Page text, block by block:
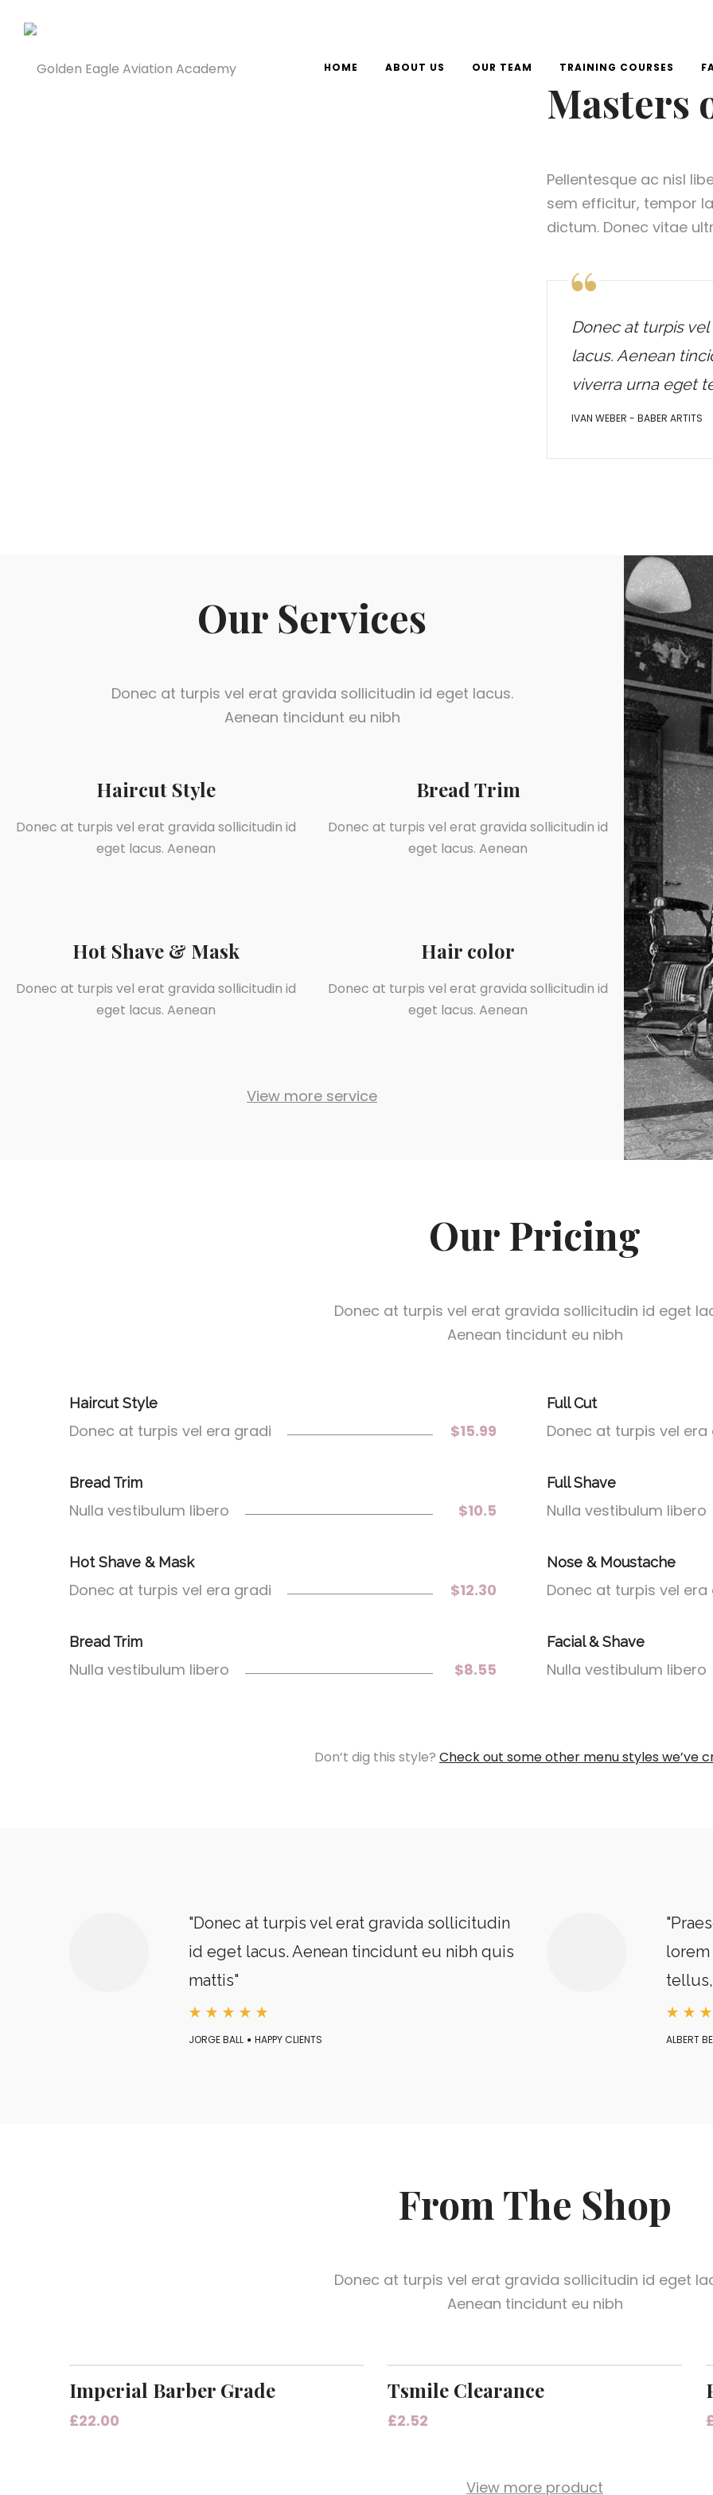
Golden
Golden HOME ABOUT US OUR TEAM TRAINING COURSES
Masters
Pellentesque ac nisl
sem efficitur, tempor
dictum. Donec vitae
Donec at turpis
lacus. Aenean
viverra urna eget
IVAN WEBER - BABER ARTITS
Our Services
Donec at turpis vel erat gravida sollicitudin id eget lacus.
Aenean tincidunt eu nibh
Haircut Style
Donec at turpis vel erat gravida sollicitudin id
eget lacus. Aenean
Bread Trim
Donec at turpis vel erat gravida sollicitudin id
eget lacus. Aenean
Hot Shave & Mask
Donec at turpis vel erat gravida sollicitudin id
eget lacus. Aenean
Hair color
Donec at turpis vel erat gravida sollicitudin id
eget lacus. Aenean
View more service
Our Pricing
Donec at turpis vel erat gravida sollicitudin id eget
Aenean tincidunt eu nibh
Haircut Style
Donec at turpis vel era gradi $15.99
Bread Trim
Nulla vestibulum libero $10.5
Hot Shave & Mask
Donec at turpis vel era gradi $12.30
Bread Trim
Nulla vestibulum libero $8.55
Full Cut
Donec at turpis vel era
Full Shave
Nulla vestibulum libero
Nose & Moustache
Donec at turpis vel era
Facial & Shave
Nulla vestibulum libero
Don’t dig this style? Check out some other menu styles we’ve
"Donec at turpis vel erat gravida sollicitudin
id eget lacus. Aenean tincidunt eu nibh quis
mattis"
JORGE BALL HAPPY CLIENTS
lorem
ALBERT
From The Shop
Donec at turpis vel erat gravida sollicitudin id eget
Aenean tincidunt eu nibh
Imperial Barber Grade
£22.00
Tsmile Clearance
£2.52
View more product